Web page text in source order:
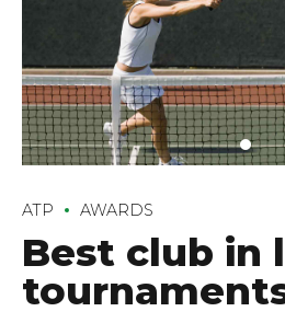
ATP AWARDS
Best club in